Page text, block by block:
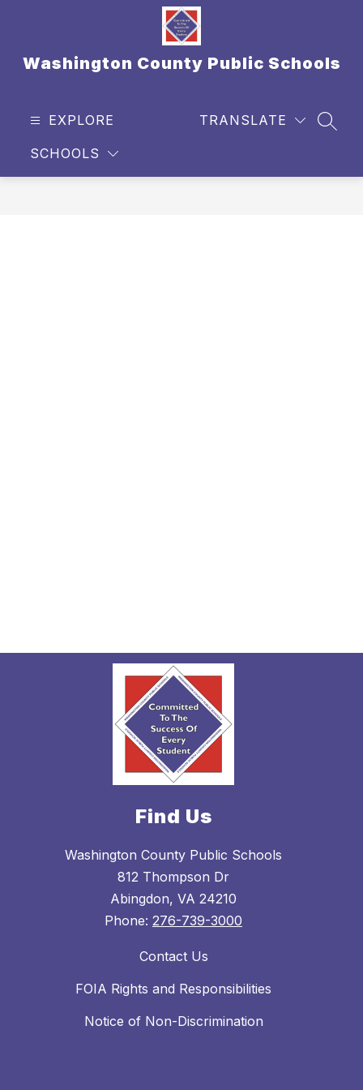
Washington County Public Schools
EXPLORE
SCHOOLS
TRANSLATE
Find Us
Washington County Public Schools
812 Thompson Dr
Abingdon, VA 24210
Phone: 276-739-3000
Contact Us
FOIA Rights and Responsibilities
Notice of Non-Discrimination